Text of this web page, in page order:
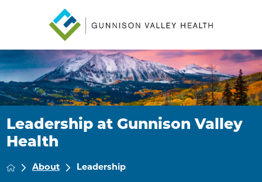
Leadership at Gunnison Valley
Health
About Leadership